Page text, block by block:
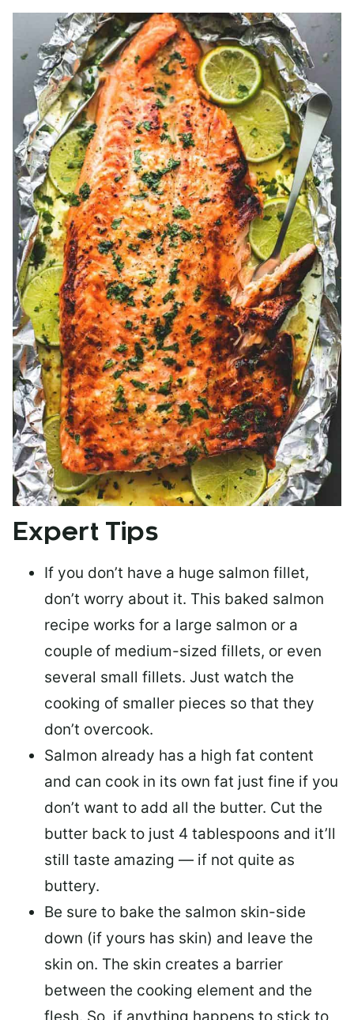
Expert Tips
If you don’t have a huge salmon fillet,
don’t worry about it. This baked salmon
recipe works for a large salmon or a
couple of medium-sized fillets, or even
several small fillets. Just watch the
cooking of smaller pieces so that they
don’t overcook.
Salmon already has a high fat content
and can cook in its own fat just fine if you
don’t want to add all the butter. Cut the
butter back to just 4 tablespoons and it’ll
still taste amazing — if not quite as
buttery.
Be sure to bake the salmon skin-side
down (if yours has skin) and leave the
skin on. The skin creates a barrier
between the cooking element and the